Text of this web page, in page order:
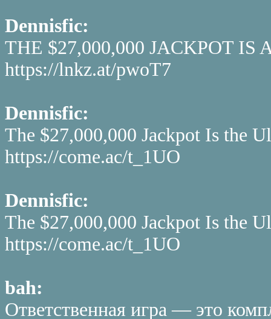
Dennisfic:
THE $27,000,000 JACKPOT IS
https://lnkz.at/pwoT7
Dennisfic:
The $27,000,000 Jackpot Is the
https://come.ac/t_1UO
Dennisfic:
The $27,000,000 Jackpot Is the
https://come.ac/t_1UO
bah:
Ответственная игра — это